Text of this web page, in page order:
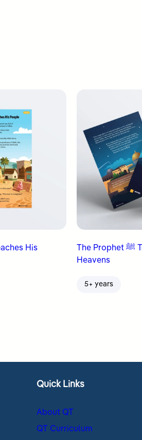
The Prophet ﷺ Travels to the
Heavens
5+ years
Quick Links
About QT
QT Curriculum